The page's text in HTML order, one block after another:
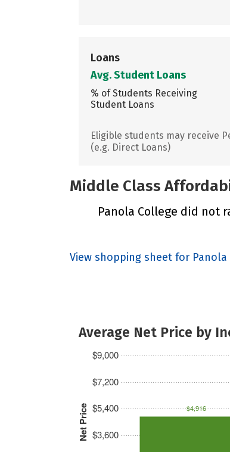
Loans
Avg. Student Loans
% of Students Receiving
Student Loans
Eligible students may receive
(e.g. Direct Loans)
Middle Class
Panola College did not
View shopping sheet for Panola
Average Net Price by
Net Price $3,600
$5,400
$7,200
$9,000
$4,916